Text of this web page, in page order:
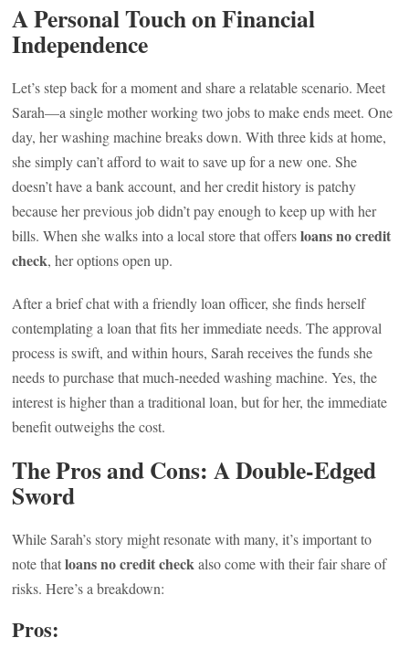
A Personal Touch on Financial
Independence
Let’s step back for a moment and share a relatable scenario. Meet
Sarah—a single mother working two jobs to make ends meet. One
day, her washing machine breaks down. With three kids at home,
she simply can’t afford to wait to save up for a new one. She
doesn’t have a bank account, and her credit history is patchy
because her previous job didn’t pay enough to keep up with her
bills. When she walks into a local store that offersloans no credit
check, her options open up.
After a brief chat with a friendly loan officer, she finds herself
contemplating a loan that fits her immediate needs. The approval
process is swift, and within hours, Sarah receives the funds she
needs to purchase that much-needed washing machine. Yes, the
interest is higher than a traditional loan, but for her, the immediate
benefit outweighs the cost.
The Pros and Cons: A Double-Edged
Sword
While Sarah’s story might resonate with many, it’s important to
note thatloans no credit checkalso come with their fair share of
risks. Here’s a breakdown:
Pros: